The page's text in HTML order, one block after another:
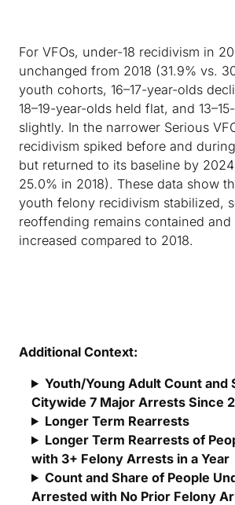
For VFOs, under-18 recidivism in
unchanged from 2018 (31.9% vs.
youth cohorts, 16–17-year-olds
18–19-year-olds held flat, and
slightly. In the narrower Serious
recidivism spiked before and
but returned to its baseline by
25.0% in 2018). These data show
youth felony recidivism stabilized,
reoffending remains contained and
increased compared to 2018.
Additional Context:
Youth/Young Adult Count and
Citywide 7 Major Arrests Since
Longer Term Rearrests
Longer Term Rearrests of
with 3+ Felony Arrests in a Year
Count and Share of People
Arrested with No Prior Felony